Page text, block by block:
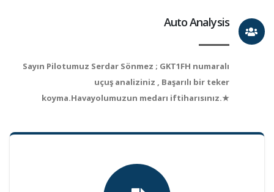
Auto Analysis
Sayın Pilotumuz Serdar Sönmez ; GKT1FH numaralı
uçuş analiziniz , Başarılı bir teker
koyma.Havayolumuzun medarı iftiharısınız.★